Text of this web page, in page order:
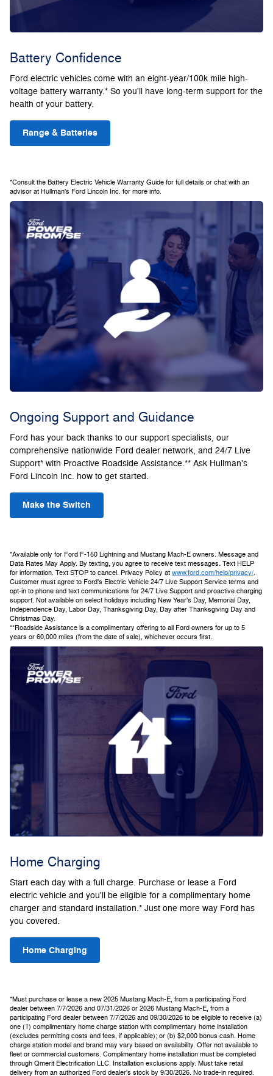
Battery Confidence
Ford electric vehicles come with an eight-year/100k mile high-
voltage battery warranty.* So you'll have long-term support for the
health of your battery.
Range & Batteries
*Consult the Battery Electric Vehicle Warranty Guide for full details or chat with an
advisor at Hullman's Ford Lincoln Inc. for more info.
Ongoing Support and Guidance
Ford has your back thanks to our support specialists, our
comprehensive nationwide Ford dealer network, and 24/7 Live
Support* with Proactive Roadside Assistance.** Ask Hullman's
Ford Lincoln Inc. how to get started.
Make the Switch
*Available only for Ford F-150 Lightning and Mustang Mach-E owners. Message and
Data Rates May Apply. By texting, you agree to receive text messages. Text HELP
for information. Text STOP to cancel. Privacy Policy at www.ford.com/help/privacy/.
Customer must agree to Ford's Electric Vehicle 24/7 Live Support Service terms and
opt-in to phone and text communications for 24/7 Live Support and proactive charging
support. Not available on select holidays including New Year's Day, Memorial Day,
Independence Day, Labor Day, Thanksgiving Day, Day after Thanksgiving Day and
Christmas Day.
**Roadside Assistance is a complimentary offering to all Ford owners for up to 5
years or 60,000 miles (from the date of sale), whichever occurs first.
Home Charging
Start each day with a full charge. Purchase or lease a Ford
electric vehicle and you'll be eligible for a complimentary home
charger and standard installation.* Just one more way Ford has
you covered.
Home Charging
*Must purchase or lease a new 2025 Mustang Mach-E, from a participating Ford
dealer between 7/7/2026 and 07/31/2026 or 2026 Mustang Mach-E, from a
participating Ford dealer between 7/7/2026 and 09/30/2026 to be eligible to receive (a)
one (1) complimentary home charge station with complimentary home installation
(excludes permitting costs and fees, if applicable); or (b) $2,000 bonus cash. Home
charge station model and brand may vary based on availability. Offer not available to
fleet or commercial customers. Complimentary home installation must be completed
through Qmerit Electrification LLC. Installation exclusions apply. Must take retail
delivery from an authorized Ford dealer's stock by 9/30/2026. No trade-in required.